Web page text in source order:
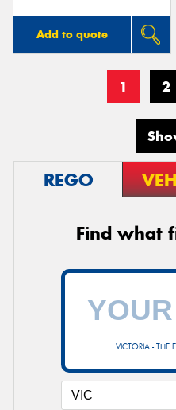
Add to quote
1 2
REGO
Find what
VICTORIA - THE